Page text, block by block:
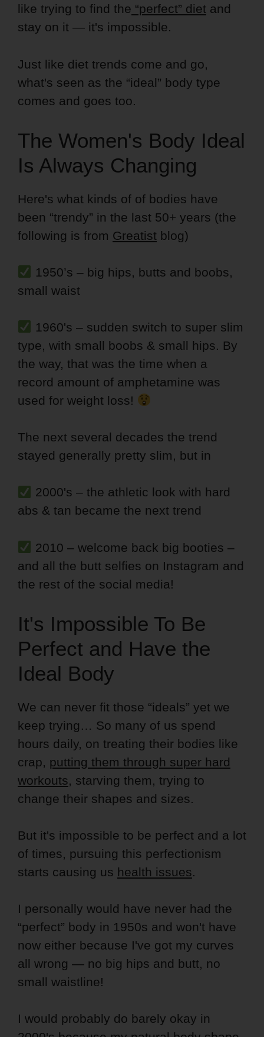
like trying to find the “perfect” diet and
stay on it — it's impossible.
Just like diet trends come and go,
what's seen as the “ideal” body type
comes and goes too.
The Women's Body Ideal
Is Always Changing
Here's what kinds of of bodies have
been “trendy” in the last 50+ years (the
following is from Greatist blog)
1950’s – big hips, butts and boobs,
small waist
1960's – sudden switch to super slim
type, with small boobs & small hips. By
the way, that was the time when a
record amount of amphetamine was
used for weight loss!
The next several decades the trend
stayed generally pretty slim, but in
2000's – the athletic look with hard
abs & tan became the next trend
2010 – welcome back big booties –
and all the butt selfies on Instagram and
the rest of the social media!
It's Impossible To Be
Perfect and Have the
Ideal Body
We can never fit those “ideals” yet we
keep trying… So many of us spend
hours daily, on treating their bodies like
crap, putting them through super hard
workouts, starving them, trying to
change their shapes and sizes.
But it's impossible to be perfect and a lot
of times, pursuing this perfectionism
starts causing us health issues.
I personally would have never had the
“perfect” body in 1950s and won't have
now either because I've got my curves
all wrong — no big hips and butt, no
small waistline!
I would probably do barely okay in